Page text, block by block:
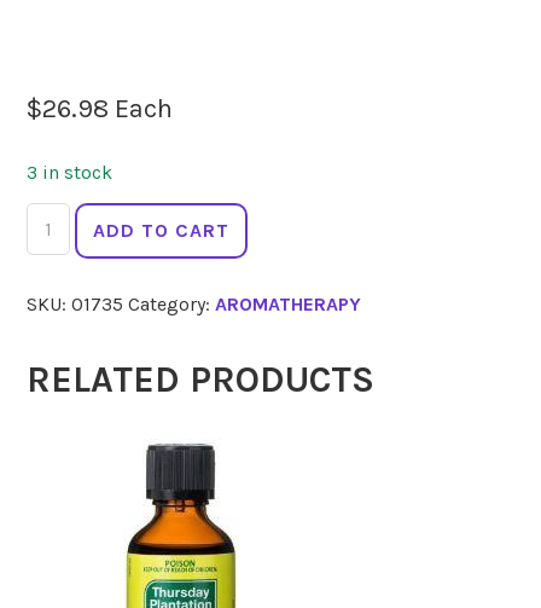
$26.98 Each
3 in stock
SPRINGFIELDS
My
10ml
ADD TO CART
SKU:01735 Category:AROMATHERAPY
RELATED PRODUCTS